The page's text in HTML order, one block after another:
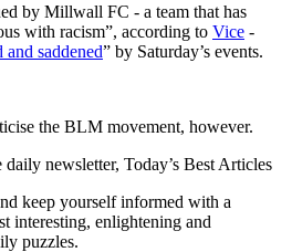
by Millwall FC - a team that has
with racism”, according to Vice -
and saddened” by Saturday’s events.
the BLM movement, however.
daily newsletter, Today’s Best Articles
keep yourself informed with a
interesting, enlightening and
puzzles.